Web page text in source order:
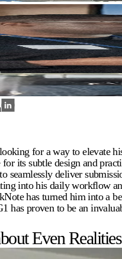
for a way to elevate
its subtle design and
seamlessly deliver
into his daily workflow
has turned him into a
has proven to be an
Even